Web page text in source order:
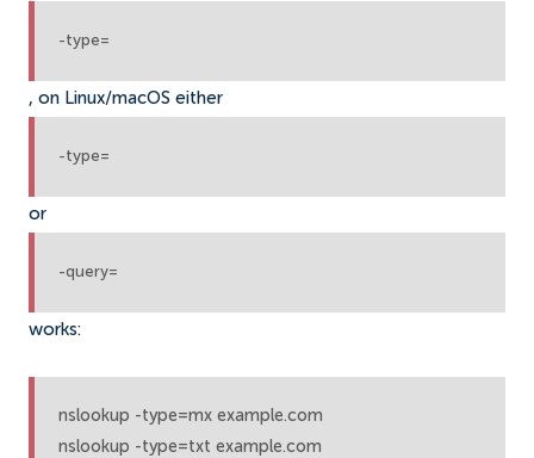
-type=
, on Linux/macOS either
-type=
or
-query=
works:
nslookup -type=mx example.com
nslookup -type=txt example.com